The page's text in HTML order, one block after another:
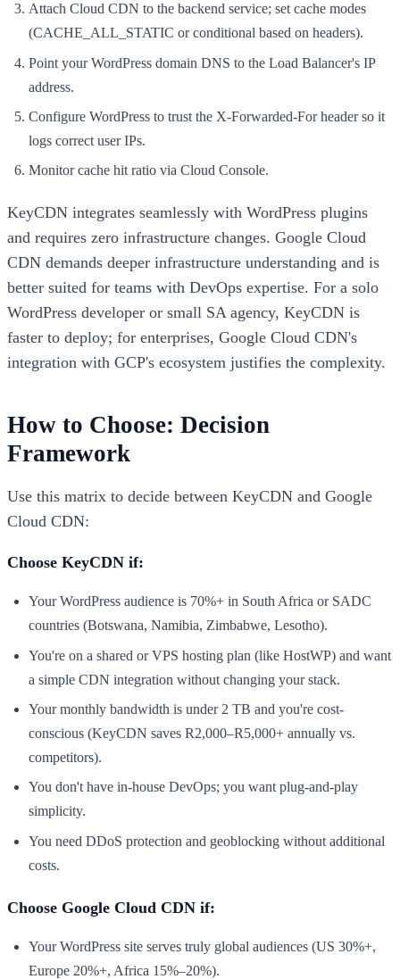
Attach Cloud CDN to the backend service; set cache modes
(CACHE_ALL_STATIC or conditional based on headers).
Point your WordPress domain DNS to the Load Balancer's IP
address.
Configure WordPress to trust the X-Forwarded-For header so it
logs correct user IPs.
Monitor cache hit ratio via Cloud Console.
KeyCDN integrates seamlessly with WordPress plugins
and requires zero infrastructure changes. Google Cloud
CDN demands deeper infrastructure understanding and is
better suited for teams with DevOps expertise. For a solo
WordPress developer or small SA agency, KeyCDN is
faster to deploy; for enterprises, Google Cloud CDN's
integration with GCP's ecosystem justifies the complexity.
How to Choose: Decision
Framework
Use this matrix to decide between KeyCDN and Google
Cloud CDN:
Choose KeyCDN if:
Your WordPress audience is 70%+ in South Africa or SADC
countries (Botswana, Namibia, Zimbabwe, Lesotho).
You're on a shared or VPS hosting plan (like HostWP) and want
a simple CDN integration without changing your stack.
Your monthly bandwidth is under 2 TB and you're cost-
conscious (KeyCDN saves R2,000–R5,000+ annually vs.
competitors).
You don't have in-house DevOps; you want plug-and-play
simplicity.
You need DDoS protection and geoblocking without additional
costs.
Choose Google Cloud CDN if:
Your WordPress site serves truly global audiences (US 30%+,
Europe 20%+, Africa 15%–20%).